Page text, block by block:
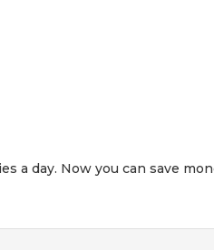
a day. Now you can save